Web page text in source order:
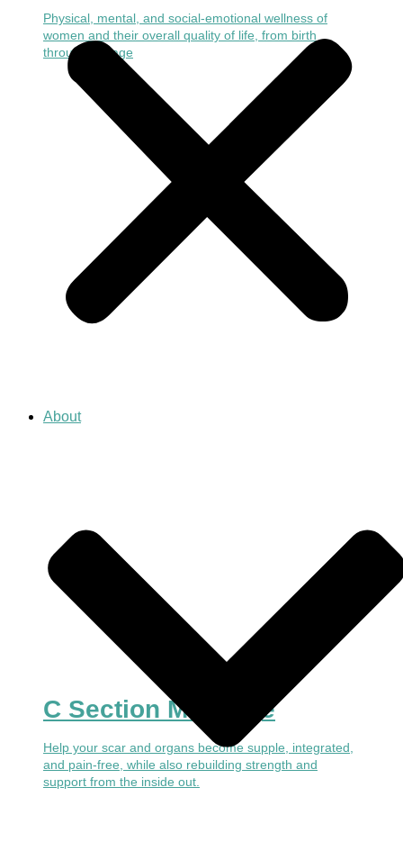
About
Physical, mental, and social-emotional wellness of
women and their overall quality of life, from birth
through old age
C Section Massage
Help your scar and organs become supple, integrated,
and pain-free, while also rebuilding strength and
support from the inside out.